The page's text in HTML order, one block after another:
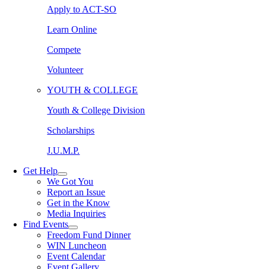
Apply to ACT-SO
Learn Online
Compete
Volunteer
YOUTH & COLLEGE
Youth & College Division
Scholarships
J.U.M.P.
Get Help
We Got You
Report an Issue
Get in the Know
Media Inquiries
Find Events
Freedom Fund Dinner
WIN Luncheon
Event Calendar
Event Gallery